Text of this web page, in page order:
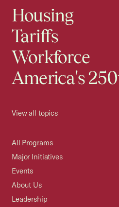
Housing
Tariffs
Workforce
America's
View all topics
All Programs
Major Initiatives
Events
About Us
Leadership